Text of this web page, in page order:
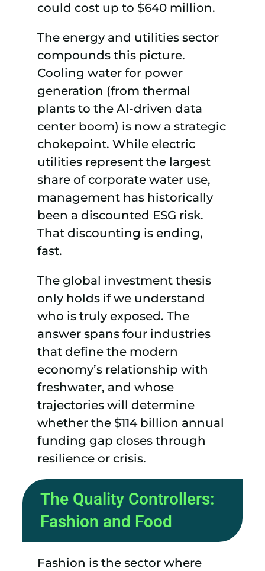
could cost up to $640 million.
The energy and utilities sector
compounds this picture.
Cooling water for power
generation (from thermal
plants to the AI-driven data
center boom) is now a strategic
chokepoint. While electric
utilities represent the largest
share of corporate water use,
management has historically
been a discounted ESG risk.
That discounting is ending,
fast.
The global investment thesis
only holds if we understand
who is truly exposed. The
answer spans four industries
that define the modern
economy’s relationship with
freshwater, and whose
trajectories will determine
whether the $114 billion annual
funding gap closes through
resilience or crisis.
The Quality Controllers:
Fashion and Food
Fashion is the sector where